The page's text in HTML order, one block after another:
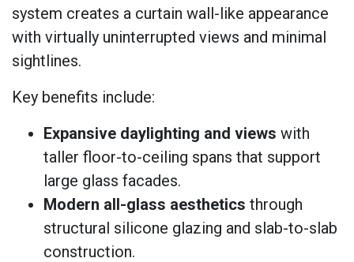
system creates a curtain wall-like appearance
with virtually uninterrupted views and minimal
sightlines.
Key benefits include:
Expansive daylighting and views with
taller floor-to-ceiling spans that support
large glass facades.
Modern all-glass aesthetics through
structural silicone glazing and slab-to-slab
construction.